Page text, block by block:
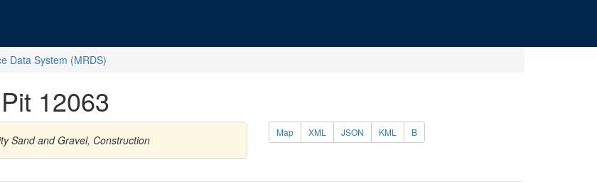
Data System (MRDS)
12063
Sand and Gravel, Construction
Map XML JSON KML B